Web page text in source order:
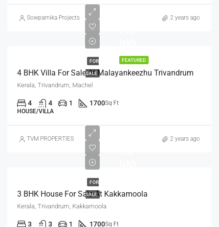
Sowparnika Projects 2 years ago
FEATURED
FOR
SALE
4 BHK Villa For Sale At Malayankeezhu Trivandrum
Kerala, Trivandrum, Machel
4 4 1 1700Sq Ft
HOUSE/VILLA
TVM PROPERTIES 2 years ago
FOR
SALE
3 BHK House For Sale At Kakkamoola
Kerala, Trivandrum, Kakkamoola
3 3 1 1700Sq Ft